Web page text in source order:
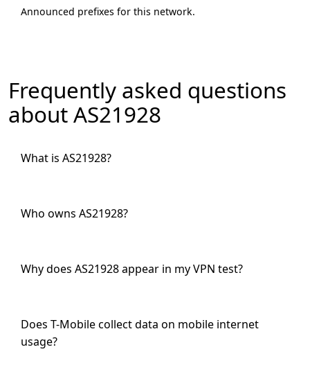
Announced prefixes for this network.
Frequently asked questions
about AS21928
What is AS21928?
Who owns AS21928?
Why does AS21928 appear in my VPN test?
Does T-Mobile collect data on mobile internet
usage?